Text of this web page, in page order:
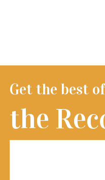
Get the best
the